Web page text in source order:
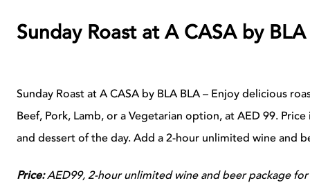
Sunday Roast at A CASA by
Sunday Roast at A CASA by BLA BLA – Enjoy delicious
Beef, Pork, Lamb, or a Vegetarian option, at AED 99.
and dessert of the day. Add a 2-hour unlimited wine and
Price:AED99, 2-hour unlimited wine and beer package